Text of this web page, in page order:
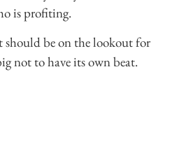
is profiting.
should be on the lookout for
not to have its own beat.